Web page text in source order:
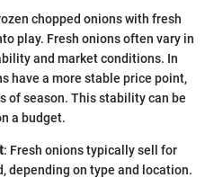
chopped onions with fresh
play. Fresh onions often vary in
and market conditions. In
have a more stable price point,
of season. This stability can be
a budget.
: Fresh onions typically sell for
depending on type and location.